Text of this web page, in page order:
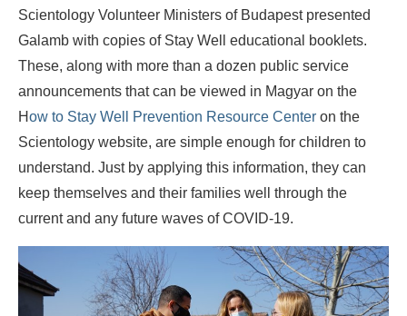
Scientology Volunteer Ministers of Budapest presented
Galamb with copies of Stay Well educational booklets.
These, along with more than a dozen public service
announcements that can be viewed in Magyar on the
How to Stay Well Prevention Resource Center on the
Scientology website, are simple enough for children to
understand. Just by applying this information, they can
keep themselves and their families well through the
current and any future waves of COVID-19.